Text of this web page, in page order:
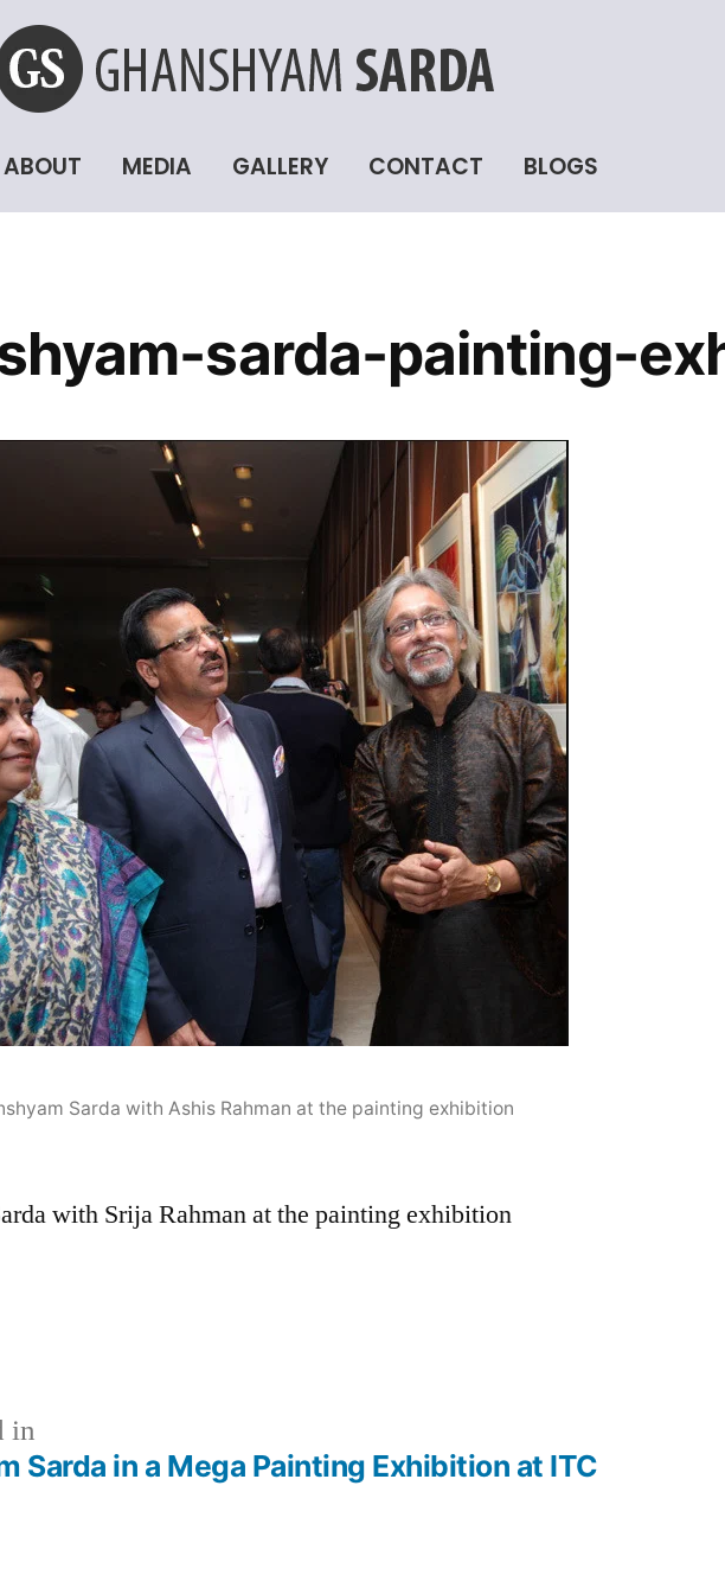
ABOUT MEDIA GALLERY CONTACT BLOGS
sarda-painting-
Sarda with Ashis Rahman at the painting exhibition
with Srija Rahman at the painting exhibition
in
Sarda in a Mega Painting Exhibition at ITC